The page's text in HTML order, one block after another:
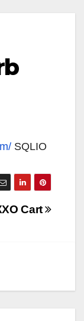
SQLIO
Cart